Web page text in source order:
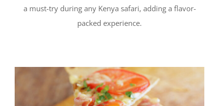
a must-try during any Kenya safari, adding a flavor-
packed experience.